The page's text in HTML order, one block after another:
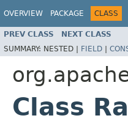
OVERVIEW PACKAGE CLASS
PREV CLASS NEXT CLASS
SUMMARY: NESTED | FIELD |
Class